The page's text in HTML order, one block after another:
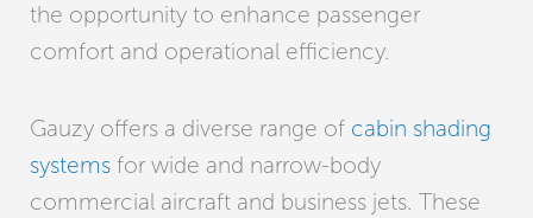
the opportunity to enhance passenger
comfort and operational efficiency.
Gauzy offers a diverse range of cabin shading
systems for wide and narrow-body
commercial aircraft and business jets. These